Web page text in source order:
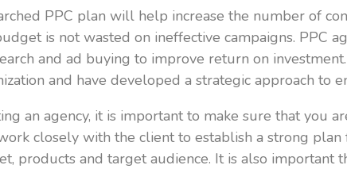
PPC plan will help increase the number of
is not wasted on ineffective campaigns. PPC
and ad buying to improve return on
and have developed a strategic approach to
an agency, it is important to make sure that you
closely with the client to establish a strong
products and target audience. It is also